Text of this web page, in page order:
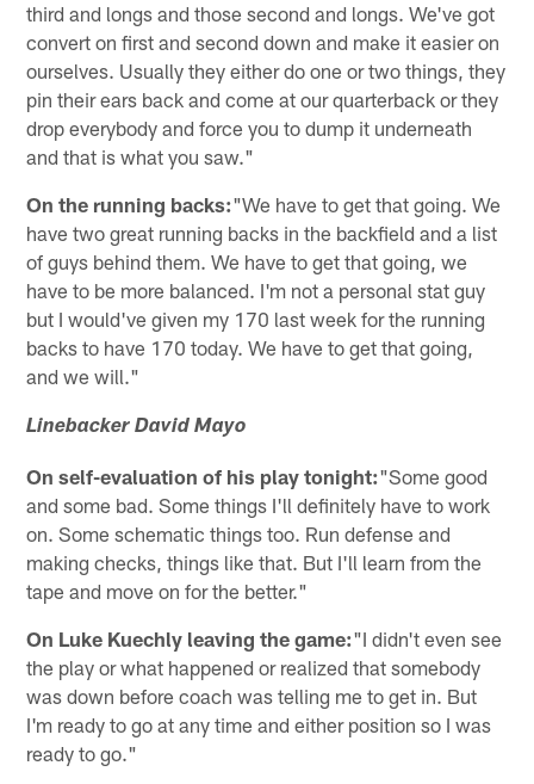
third and longs and those second and longs. We've got
convert on first and second down and make it easier on
ourselves. Usually they either do one or two things, they
pin their ears back and come at our quarterback or they
drop everybody and force you to dump it underneath
and that is what you saw."
On the running backs:"We have to get that going. We
have two great running backs in the backfield and a list
of guys behind them. We have to get that going, we
have to be more balanced. I'm not a personal stat guy
but I would've given my 170 last week for the running
backs to have 170 today. We have to get that going,
and we will."
Linebacker David Mayo
On self-evaluation of his play tonight:"Some good
and some bad. Some things I'll definitely have to work
on. Some schematic things too. Run defense and
making checks, things like that. But I'll learn from the
tape and move on for the better."
On Luke Kuechly leaving the game:"I didn't even see
the play or what happened or realized that somebody
was down before coach was telling me to get in. But
I'm ready to go at any time and either position so I was
ready to go."